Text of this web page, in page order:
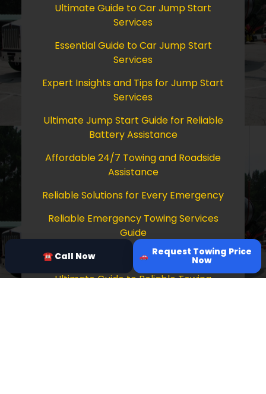
Ultimate Guide to Car Jump Start
Services
Essential Guide to Car Jump Start
Services
Expert Insights and Tips for Jump Start
Services
Ultimate Jump Start Guide for Reliable
Battery Assistance
Affordable 24/7 Towing and Roadside
Assistance
Reliable Solutions for Every Emergency
Reliable Emergency Towing Services
Guide
Comprehensive Guide to Towing Services
Ultimate Guide to Reliable Towing
☎ Call Now Request Towing Price
Now